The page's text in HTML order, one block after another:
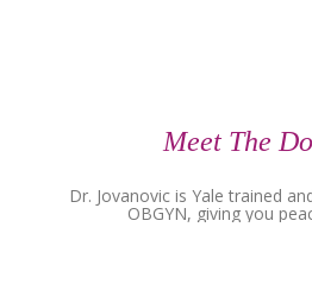
Meet The
Dr. Jovanovic is Yale trained
OBGYN, giving you